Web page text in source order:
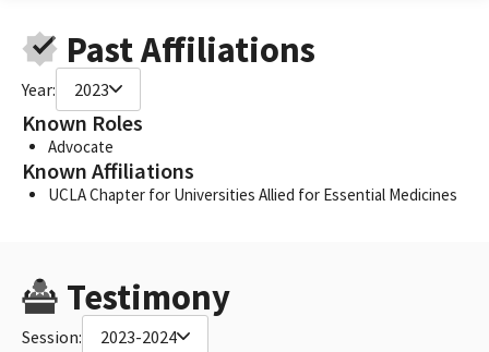
Past Affiliations
Year: 2023
Known Roles
Advocate
Known Affiliations
UCLA Chapter for Universities Allied for Essential Medicines
Testimony
Session: 2023-2024